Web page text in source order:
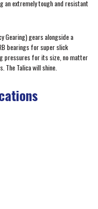
an extremely tough and resistant
Gearing) gears alongside a
bearings for super slick
pressures for its size, no matter
Talica will shine.